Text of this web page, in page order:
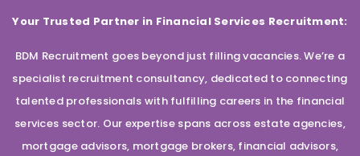
Your Trusted Partner in Financial Services Recruitment:
BDM Recruitment goes beyond just filling vacancies. We’re a
specialist recruitment consultancy, dedicated to connecting
talented professionals with fulfilling careers in the financial
services sector. Our expertise spans across estate agencies,
mortgage advisors, mortgage brokers, financial advisors,